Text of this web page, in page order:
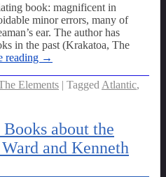
book: magnificent in
minor errors, many of
ear. The author has
in the past (Krakatoa, The
reading →
Elements | Tagged Atlantic,
about the
and Kenneth